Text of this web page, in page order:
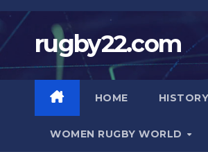
Skip
contentrugby22.com
HOME
WOMEN RUGBY WORLD